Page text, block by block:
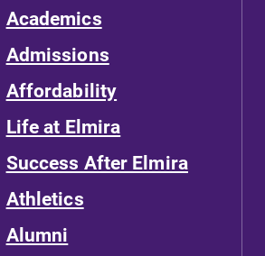
Academics
Admissions
Affordability
Life at Elmira
Success After Elmira
Athletics
Alumni